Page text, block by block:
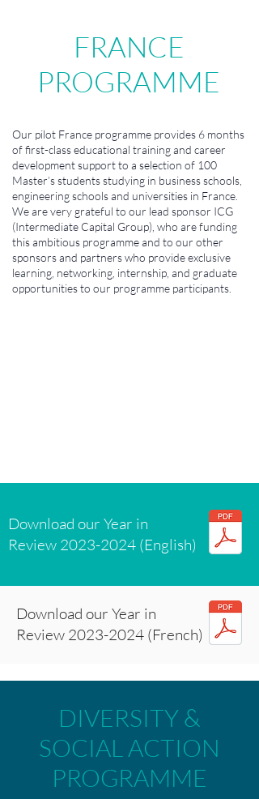
FRANCE
PROGRAMME
Our pilot France programme provides 6 months
of first-class educational training and career
development support to a selection of 100
Master’s students studying in business schools,
engineering schools and universities in France.
We are very grateful to our lead sponsor ICG
(Intermediate Capital Group), who are funding
this ambitious programme and to our other
sponsors and partners who provide exclusive
learning, networking, internship, and graduate
opportunities to our programme participants.
Download our Year in
Review 2023-2024 (English)
Download our Year in
Review 2023-2024 (French)
DIVERSITY &
SOCIAL ACTION
PROGRAMME